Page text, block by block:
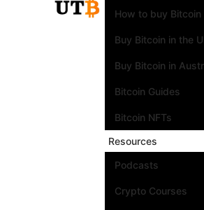
How to buy
Buy Bitcoin in the
Buy Bitcoin in
Bitcoin Guides
Bitcoin NFTs
Resources
Podcasts
Crypto Courses